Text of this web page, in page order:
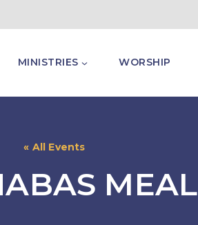
MINISTRIES WORSHIP
« All Events
MEAL